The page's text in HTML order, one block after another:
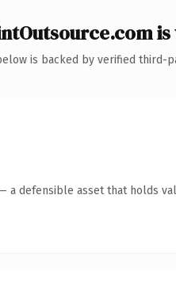
is backed by verified third-
a defensible asset that holds